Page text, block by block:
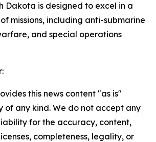
Dakota is designed to excel in a
missions, including anti-submarine
and special operations
this news content "as is"
of any kind. We do not accept any
for the accuracy, content,
completeness, legality, or